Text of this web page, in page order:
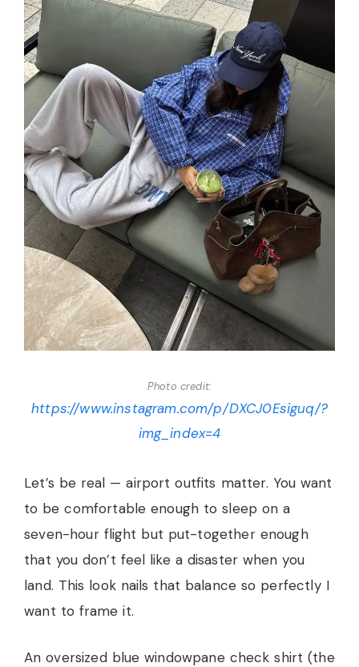
Photo credit:
https://www.instagram.com/p/DXCJ0Esiguq/?
img_index=4
Let’s be real — airport outfits matter. You want
to be comfortable enough to sleep on a
seven-hour flight but put-together enough
that you don’t feel like a disaster when you
land. This look nails that balance so perfectly I
want to frame it.
An oversized blue windowpane check shirt (the